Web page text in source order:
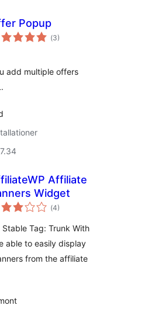
Popup
(Totalt
antal
3)
add multiple offers
Affiliate
Widget
(Totalt
antal
4)
Tag: Trunk With
able to easily display
from the affiliate